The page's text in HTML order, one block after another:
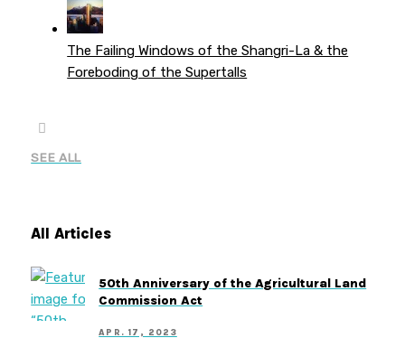
The Failing Windows of the Shangri-La & the
Foreboding of the Supertalls
SEE ALL
All Articles
50th Anniversary of the Agricultural Land
Commission Act
APR. 17, 2023